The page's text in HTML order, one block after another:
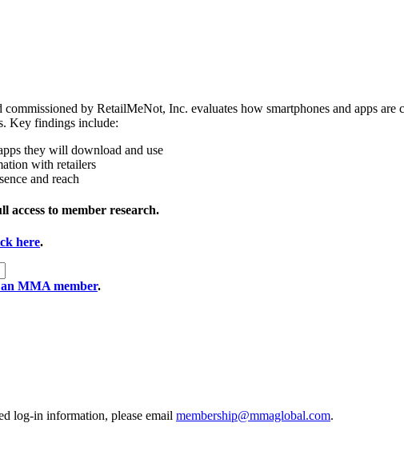
by RetailMeNot, Inc. evaluates how smartphones and apps
Key findings include:
they will download and use
with retailers
and reach
to member research.
here.
MMA member.
log-in information, please email membership@mmaglobal.com.